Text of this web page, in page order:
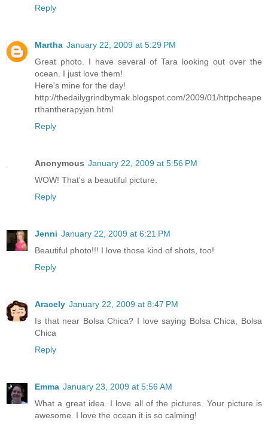
Reply
Martha January 22, 2009 at 5:29 PM
Great photo. I have several of Tara looking out over the
ocean. I just love them!
Here's mine for the day!
http://thedailygrindbymak.blogspot.com/2009/01/httpcheape
rthantherapyjen.html
Reply
Anonymous January 22, 2009 at 5:56 PM
WOW! That's a beautiful picture.
Reply
Jenni January 22, 2009 at 6:21 PM
Beautiful photo!!! I love those kind of shots, too!
Reply
Aracely January 22, 2009 at 8:47 PM
Is that near Bolsa Chica? I love saying Bolsa Chica, Bolsa
Chica
Reply
Emma January 23, 2009 at 5:56 AM
What a great idea. I love all of the pictures. Your picture is
awesome. I love the ocean it is so calming!